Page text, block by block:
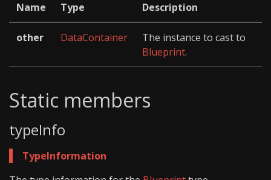
Name Type Description
other DataContainer
The instance to cast to
Blueprint.
Static members
typeInfo
TypeInformation